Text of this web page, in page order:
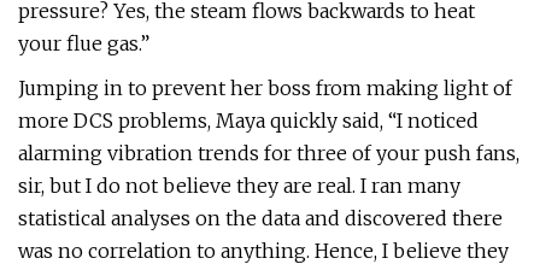
pressure? Yes, the steam flows backwards to heat
your flue gas.”
Jumping in to prevent her boss from making light of
more DCS problems, Maya quickly said, “I noticed
alarming vibration trends for three of your push fans,
sir, but I do not believe they are real. I ran many
statistical analyses on the data and discovered there
was no correlation to anything. Hence, I believe they